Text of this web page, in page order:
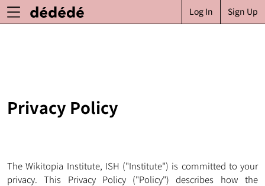
Sign Up
Log In
Privacy Policy
The Wikitopia Institute, ISH ("Institute") is committed to your
privacy. This Privacy Policy ("Policy") describes how the